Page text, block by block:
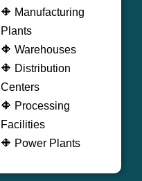
🔶 Manufacturing
Plants
🔶 Warehouses
🔶 Distribution
Centers
🔶 Processing
Facilities
🔶 Power Plants